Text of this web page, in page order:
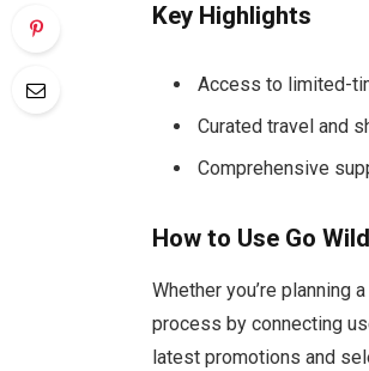
Key Highlights
Access to limited-
Curated travel and
Comprehensive
How to Use Go
Whether you’re
process by connecting
latest promotions and